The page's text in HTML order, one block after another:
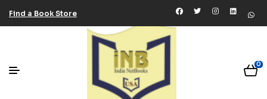
Find a Book Store
0